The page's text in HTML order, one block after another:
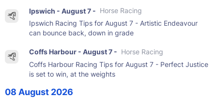
Ipswich - August 7 - Horse Racing
Ipswich Racing Tips for August 7 - Artistic Endeavour
can bounce back, down in grade
Coffs Harbour - August 7 - Horse Racing
Coffs Harbour Racing Tips for August 7 - Perfect Justice
is set to win, at the weights
08 August 2026